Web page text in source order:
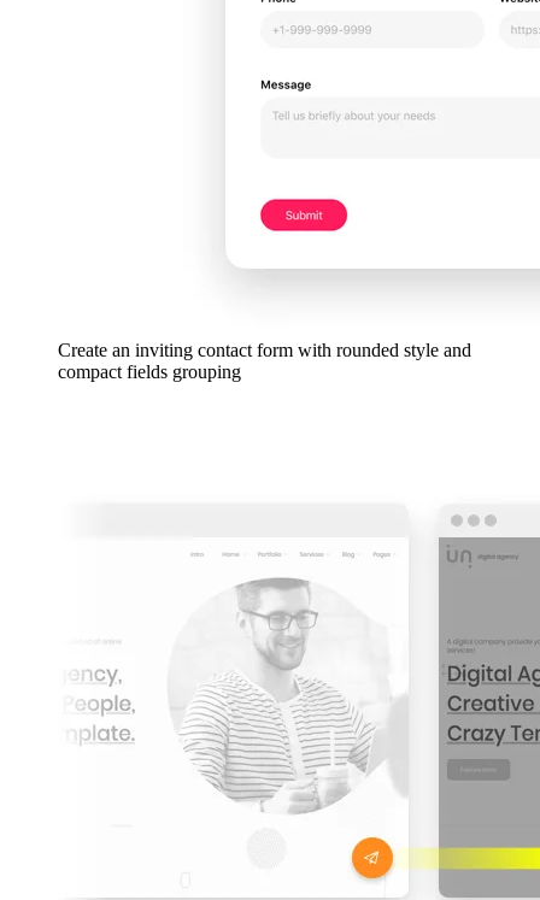
Create an inviting contact form with rounded style and
compact fields grouping